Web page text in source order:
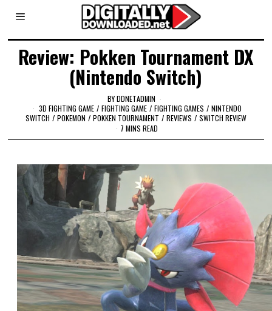
Review: Pokken Tournament DX
(Nintendo Switch)
BYDDNETADMIN
3D FIGHTING GAME / FIGHTING GAME / FIGHTING GAMES / NINTENDO
SWITCH / POKEMON / POKKEN TOURNAMENT / REVIEWS / SWITCH REVIEW
7 MINS READ